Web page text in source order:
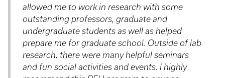
allowed me to work in research with some
outstanding professors, graduate and
undergraduate students as well as helped
prepare me for graduate school. Outside of lab
research, there were many helpful seminars
and fun social activities and events. I highly